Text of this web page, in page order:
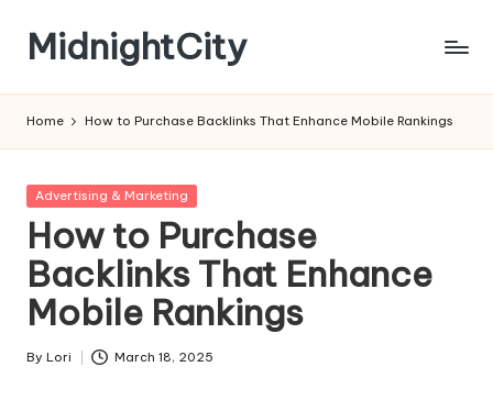
content
MidnightCity
Home How to Purchase Backlinks That Enhance Mobile Rankings
Posted
Advertising & Marketing
How to Purchase
Backlinks That Enhance
Mobile Rankings
Posted
By Lori March 18, 2025